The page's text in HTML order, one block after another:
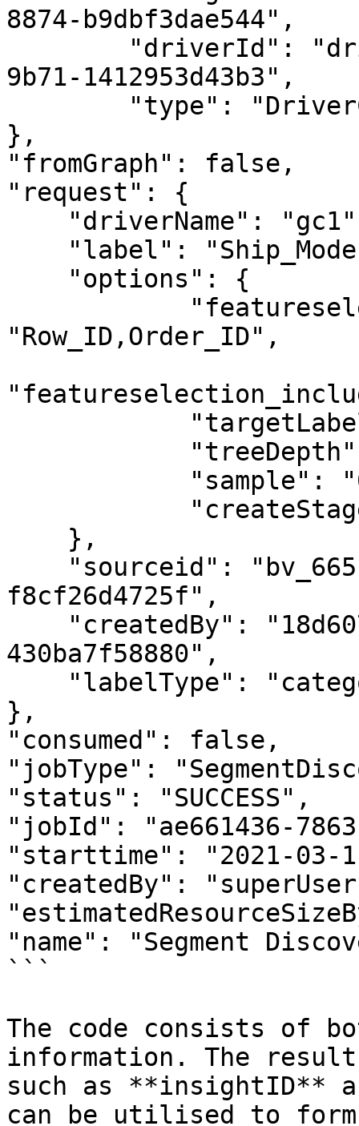
8874-b9dbf3dae544",
9b71-1412953d43b3",
},
"fromGraph": false,
"request": {
"Row_ID,Order_ID",
f8cf26d4725f",
430ba7f58880",
},
"consumed": false,
"jobType":
"status": "SUCCESS",
"jobId": "ae661436-
"starttime": "2021-03-
"createdBy":
"name": "Segment
```
The code consists of
information. The result
such as **insightID**
can be utilised to form